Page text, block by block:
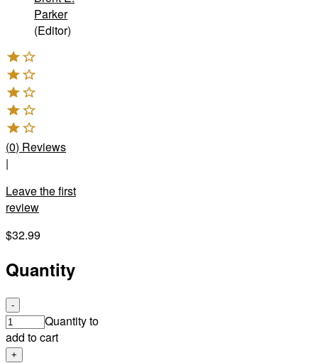
Parker
(Editor)
(0) Reviews
|
Leave the first
review
$32.99
Quantity
-
Quantity to
add to cart
+